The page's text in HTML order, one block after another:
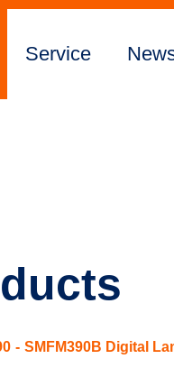
Service
SMFM390B Digital